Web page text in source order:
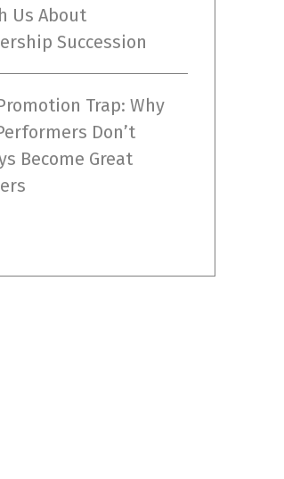
Us About
Succession
Trap: Why
Don’t
Become Great